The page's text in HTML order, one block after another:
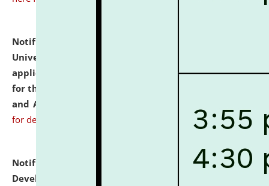
Notification dated: July 07, 2026,
University and Judicial Academy, Assam invites
applications from interested and eligible candidates
for the post of Hostel Warden (Boys' and Girls' Hostel)
and ANM/GNM Nurse on contractual basis.
for details
Notification dated: July 06, 2026,
Details of Faculty
Development Programme to be held on July 15 - 23,